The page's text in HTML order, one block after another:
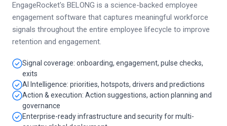
EngageRocket's BELONG is a science-backed employee
engagement software that captures meaningful workforce
signals throughout the entire employee lifecycle to improve
retention and engagement.
Signal coverage: onboarding, engagement, pulse checks,
exits
AI Intelligence: priorities, hotspots, drivers and predictions
Action & execution: Action suggestions, action planning and
governance
Enterprise-ready infrastructure and security for multi-